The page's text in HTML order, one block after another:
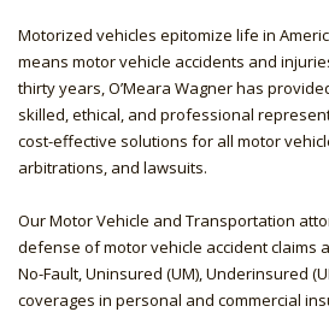
Motorized vehicles epitomize life in
means motor vehicle accidents and
thirty years, O’Meara Wagner has
skilled, ethical, and professional
cost-effective solutions for all motor
arbitrations, and lawsuits.
Our Motor Vehicle and Transportation
defense of motor vehicle accident claims
No-Fault, Uninsured (UM), Underinsured
coverages in personal and commercial